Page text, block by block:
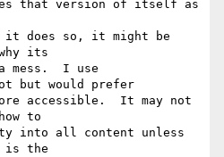
that version of itself as
does so, it might be
its
mess.  I use
but would prefer
accessible.  It may not
to
into all content unless
is the